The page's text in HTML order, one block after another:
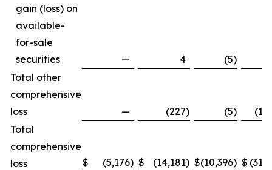
gain (loss) on
available-
for-sale
securities
— 4 (5)
Total other
comprehensive
loss
— (227) (5)
Total
comprehensive
loss
$ (5,176) $ (14,181) $(10,396) $